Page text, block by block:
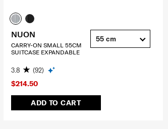
$214.50
ADD TO CART
NUON
CARRY-ON SMALL 55CM
SUITCASE EXPANDABLE
3.8 (92)
55 cm